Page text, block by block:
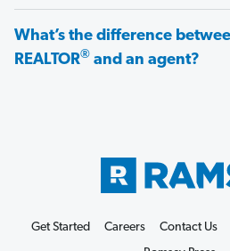
What’s the difference
REALTOR® and an agent?
Get Started Careers Contact Us